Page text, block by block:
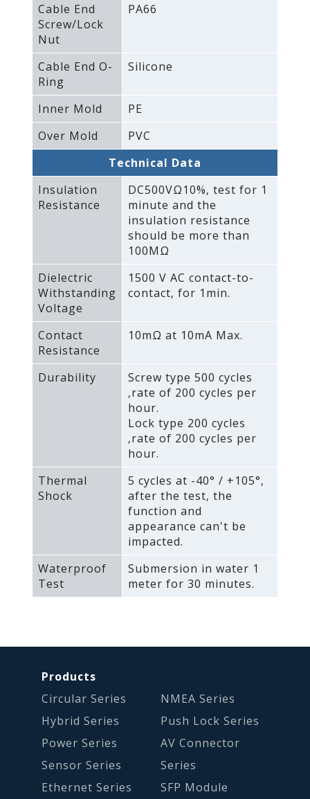
Cable End
Screw/Lock
Nut
PA66
Cable End O-
Ring
Silicone
Inner Mold
PE
Over Mold
PVC
Technical Data
Insulation
Resistance
DC500VΩ10%‚ test for 1
minute and the
insulation resistance
should be more than
100MΩ
Dielectric
Withstanding
Voltage
1500 V AC contact-to-
contact‚ for 1min.
Contact
Resistance
10mΩ at 10mA Max.
Durability
Screw type 500 cycles
‚rate of 200 cycles per
hour.
Lock type 200 cycles
‚rate of 200 cycles per
hour.
Thermal
Shock
5 cycles at -40° / +105°‚
after the test‚ the
function and
appearance can't be
impacted.
Waterproof
Test
Submersion in water 1
meter for 30 minutes.
Products
Circular Series
Hybrid Series
Power Series
Sensor Series
Ethernet Series
NMEA Series
Push Lock Series
AV Connector
Series
SFP Module